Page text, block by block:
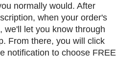
normally would. After
when your order's
we'll let you know through
From there, you will click
notification to choose FREE